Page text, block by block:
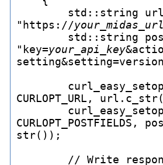
"https://your_ midas_ url
"key=your_ api_ key
        curl_
easy_
CURLOPT_ URL, url.c_
        curl_
easy_
CURLOPT_ POSTFIELDS,
str());